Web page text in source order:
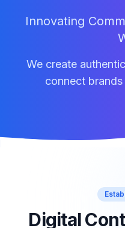
Innovating
We create
connect
Digital